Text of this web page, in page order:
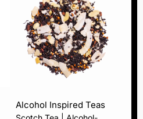
Alcohol Inspired Teas